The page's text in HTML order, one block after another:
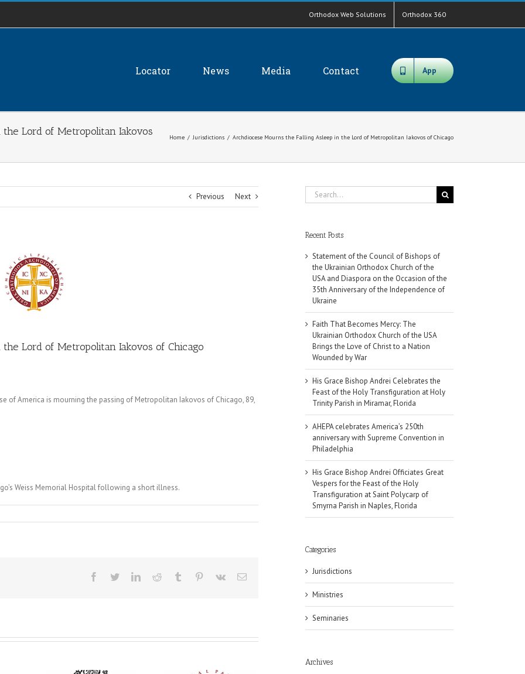
Orthodox Web Solutions Orthodox 360
Locator News Media Contact App
Lord of Metropolitan Iakovos
Home / Jurisdictions / Archdiocese Mourns the Falling Asleep in the Lord of Metropolitan Iakovos of Chicago
Previous Next
Lord of Metropolitan Iakovos of Chicago
of America is mourning the passing of Metropolitan Iakovos of Chicago, 89,
Weiss Memorial Hospital following a short illness.
Facebook
TwitterLinkedInReddit Tumblr Pinterest
Vk Email
Search
for:
Recent Posts
Statement of the Council of Bishops of
the Ukrainian Orthodox Church of the
USA and Diaspora on the Occasion of the
35th Anniversary of the Independence of
Ukraine
Faith That Becomes Mercy: The
Ukrainian Orthodox Church of the USA
Brings the Love of Christ to a Nation
Wounded by War
His Grace Bishop Andrei Celebrates the
Feast of the Holy Transfiguration at Holy
Trinity Parish in Miramar, Florida
AHEPA celebrates America’s 250th
anniversary with Supreme Convention in
Philadelphia
His Grace Bishop Andrei Officiates Great
Vespers for the Feast of the Holy
Transfiguration at Saint Polycarp of
Smyrna Parish in Naples, Florida
Categories
Jurisdictions
Ministries
Seminaries
Archives